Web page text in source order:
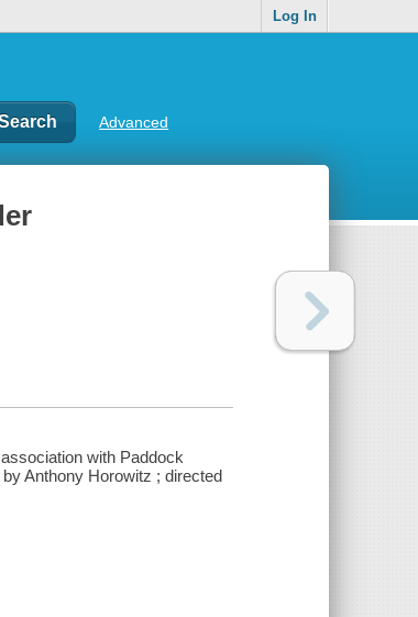
Log In
Advanced
with Paddock
Anthony Horowitz ; directed